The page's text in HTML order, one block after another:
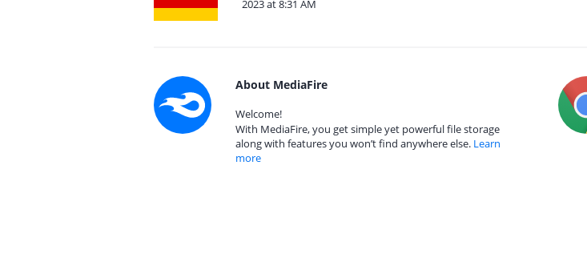
2023 at 8:31 AM
About MediaFire
Welcome!
With MediaFire, you get simple yet powerful file storage
along with features you won’t find anywhere else. Learn
more